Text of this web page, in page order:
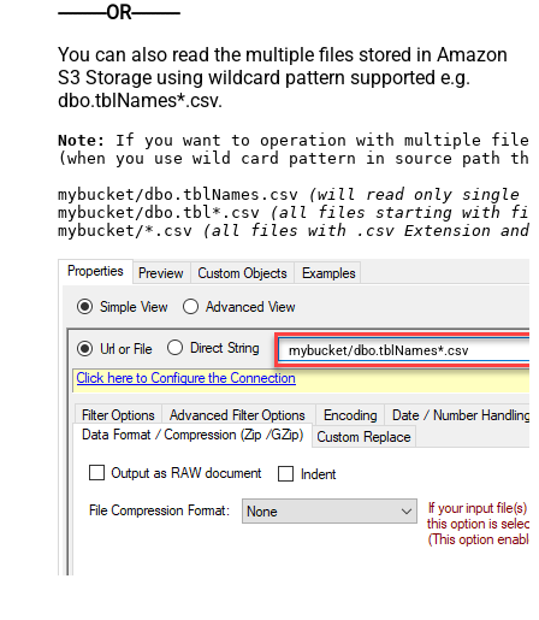
----------OR----------
You can also read the multiple files stored in Amazon
S3 Storage using wildcard pattern supported e.g.
dbo.tblNames*.csv.
Note:
If you want to operation with multiple
(when you use wild card pattern in source path
mybucket/dbo.tblNames.csv
(will read only single
mybucket/dbo.tbl*.csv
(all files starting with file
mybucket/*.csv
(all files with .csv Extension and
mybucket/dbo.tblNames*.csv